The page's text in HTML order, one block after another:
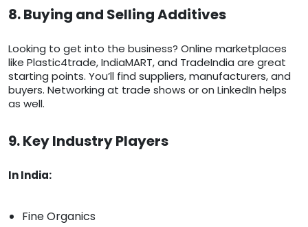
8. Buying and Selling Additives
Looking to get into the business? Online marketplaces
like Plastic4trade, IndiaMART, and TradeIndia are great
starting points. You’ll find suppliers, manufacturers, and
buyers. Networking at trade shows or on LinkedIn helps
as well.
9. Key Industry Players
In India:
Fine Organics